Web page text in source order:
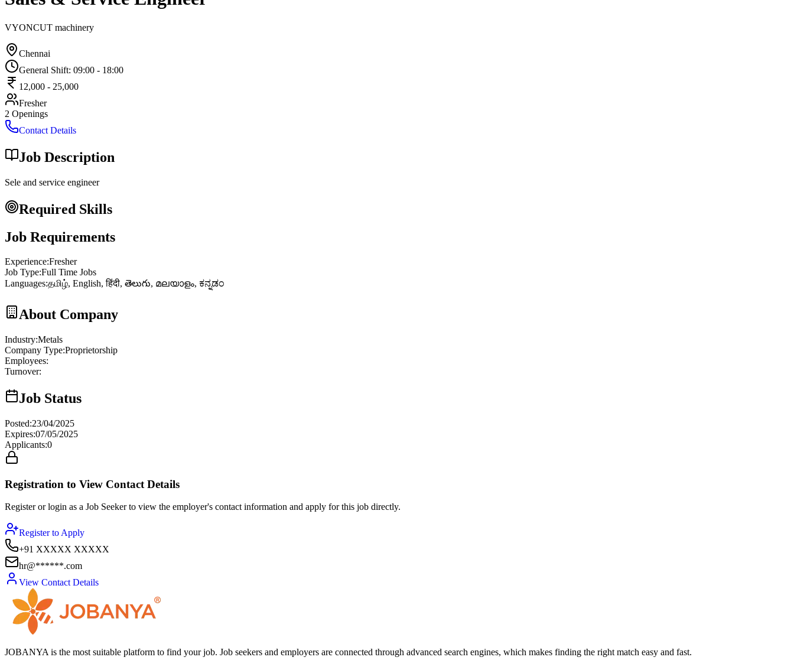
VYONCUT machinery
Chennai
General Shift: 09:00 - 18:00
12,000 - 25,000
Fresher
2 Openings
Contact Details
Job Description
Sele and service engineer
Required Skills
Job Requirements
Experience:Fresher
Job Type:Full Time Jobs
Languages:தமிழ், English, हिंदी, తెలుగు, മലയാളം, ಕನ್ನಡಂ
About Company
Industry:Metals
Company Type:Proprietorship
Employees:
Turnover:
Job Status
Posted:23/04/2025
Expires:07/05/2025
Applicants:0
Registration to View Contact Details
Register or login as a Job Seeker to view the employer's contact information and apply for this job directly.
Register to Apply
+91 XXXXX XXXXX
hr@******.com
View Contact Details
JOBANYA is the most suitable platform to find your job. Job seekers and employers are connected through advanced search engines, which makes finding the right match easy and fast.